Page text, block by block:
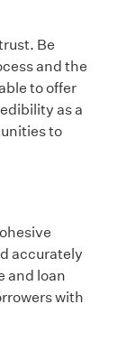
Be
and the
to offer
as a
to
accurately
and loan
with